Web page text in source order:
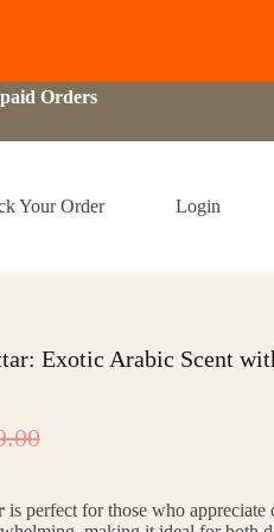
Orders
Your Order Login
Exotic Arabic Scent
is perfect for those who appreciate